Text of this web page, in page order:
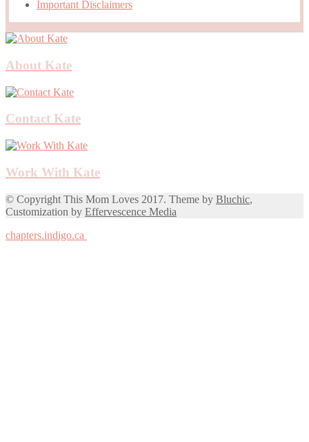
Important Disclaimers
About Kate
Contact Kate
Work With Kate
© Copyright This Mom Loves 2017. Theme by Bluchic,
Customization by Effervescence Media
chapters.indigo.ca